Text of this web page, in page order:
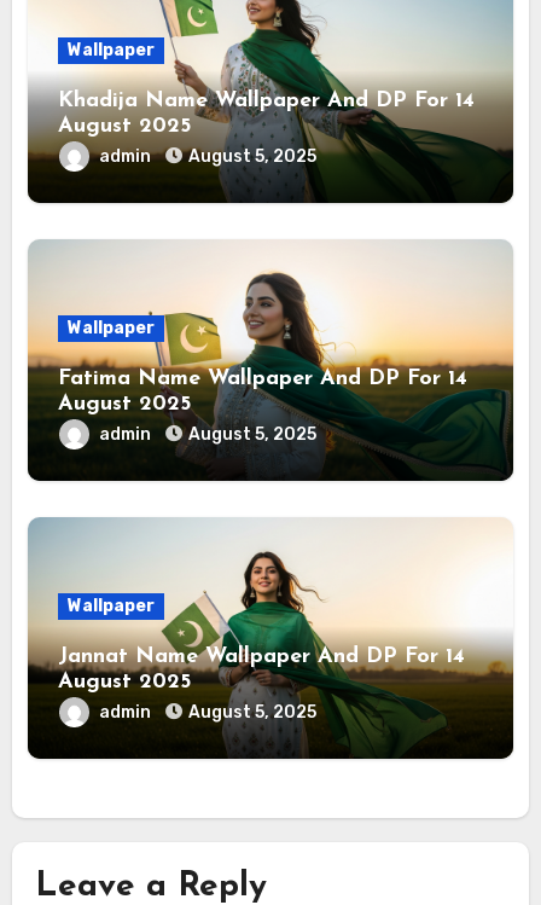
Wallpaper
Khadija Name Wallpaper And DP For 14
August 2025
admin August 5, 2025
Wallpaper
Fatima Name Wallpaper And DP For 14
August 2025
admin August 5, 2025
Wallpaper
Jannat Name Wallpaper And DP For 14
August 2025
admin August 5, 2025
Leave a Reply